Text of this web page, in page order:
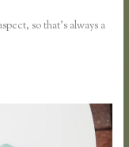
so that’s always a